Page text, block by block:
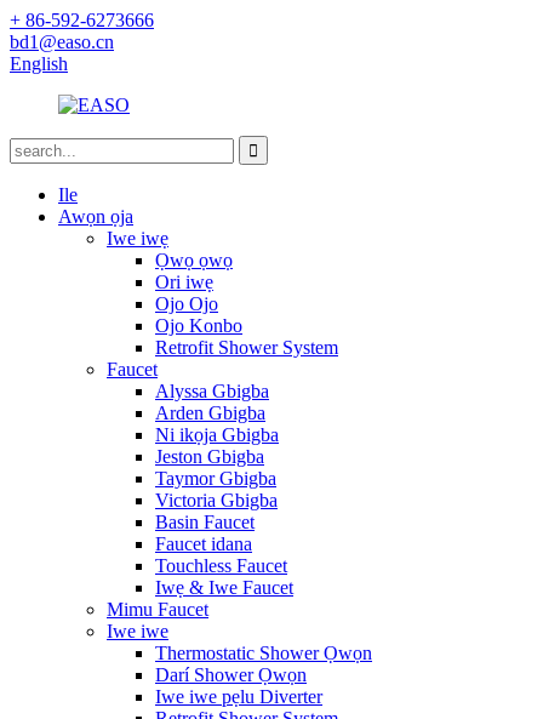
+ 86-592-6273666
bd1@easo.cn
English
Ile
Awọn ọja
Iwe iwẹ
Ọwọ ọwọ
Ori iwẹ
Ojo Ojo
Ojo Konbo
Retrofit Shower System
Faucet
Alyssa Gbigba
Arden Gbigba
Ni ikọja Gbigba
Jeston Gbigba
Taymor Gbigba
Victoria Gbigba
Basin Faucet
Faucet idana
Touchless Faucet
Iwẹ & Iwe Faucet
Mimu Faucet
Iwe iwe
Thermostatic Shower Ọwọn
Darí Shower Ọwọn
Iwe iwe pẹlu Diverter